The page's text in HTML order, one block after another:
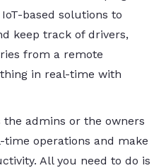
based solutions to
keep track of drivers,
from a remote
in real-time with
the admins or the owners
operations and make
All you need to do is